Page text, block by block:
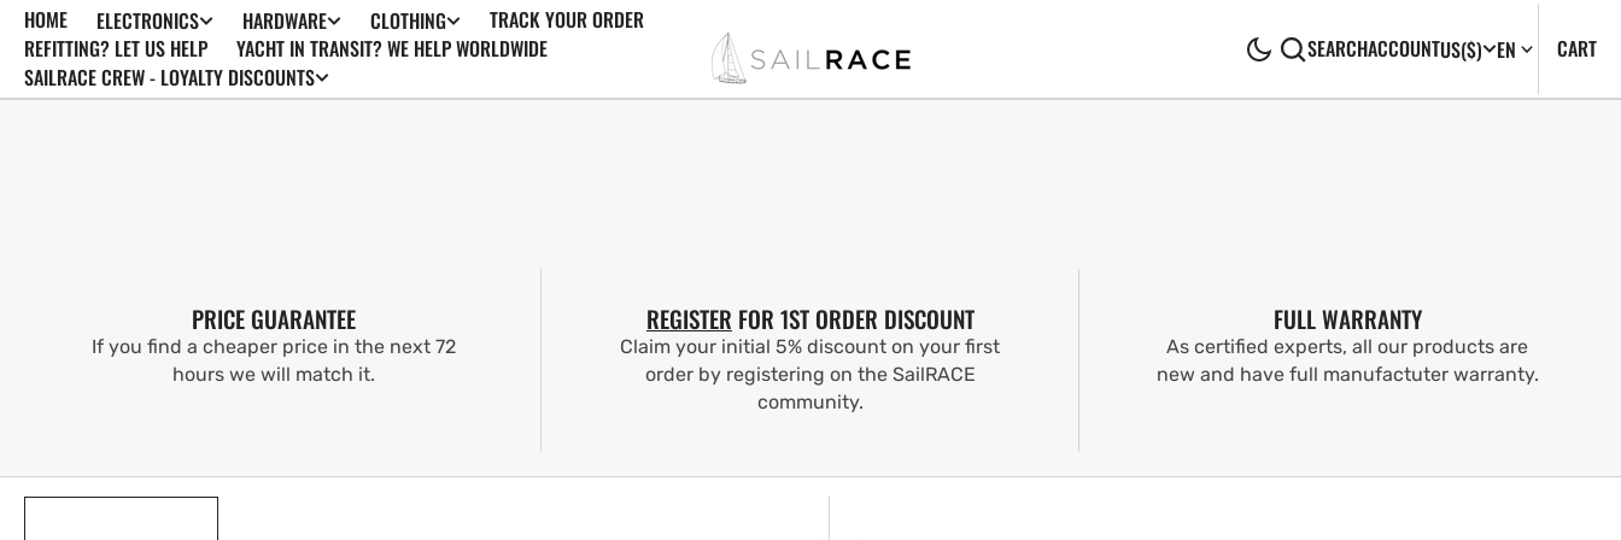
SKIP TO
CONTENT
HOME ELECTRONICS HARDWARE CLOTHING
TRACK YOUR ORDER
REFITTING? LET US HELP
YACHT IN TRANSIT? WE HELP WORLDWIDE
SAILRACE CREW - LOYALTY DISCOUNTS
SEARCHACCOUNTUS($) EN CART0
PRICE GUARANTEE
If you find a cheaper price in the next 72
hours we will match it.
REGISTER FOR 1ST ORDER DISCOUNT
Claim your initial 5% discount on your first
order by registering on the SailRACE
community.
FULL WARRANTY
As certified experts, all our products are
new and have full manufactuter warranty.